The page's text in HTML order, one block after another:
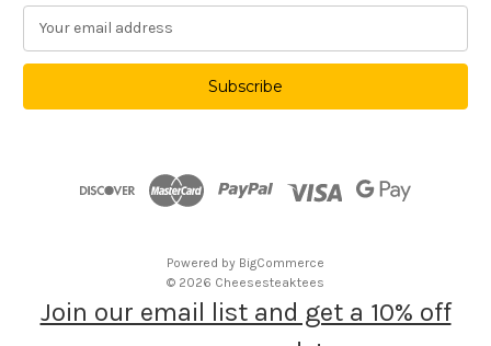
a
l
Powered by BigCommerce
© 2026 Cheesesteaktees
Join our email list and get a 10% off